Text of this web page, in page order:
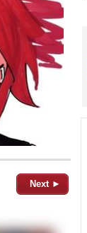
Next ►